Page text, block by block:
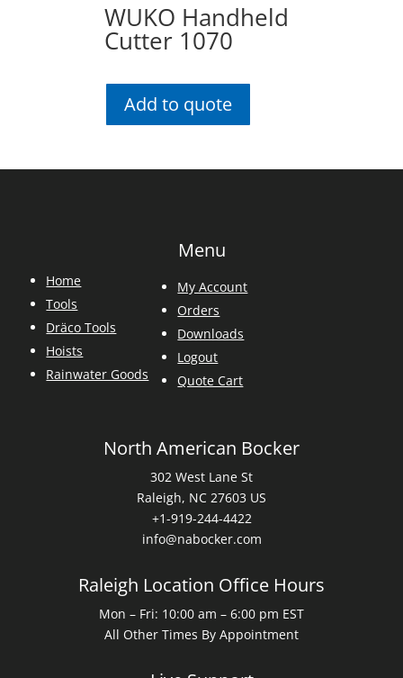
WUKO Handheld
Cutter 1070
Add to quote
Menu
Home
Tools
Dräco Tools
Hoists
Rainwater Goods
My Account
Orders
Downloads
Logout
Quote Cart
North American Bocker
302 West Lane St
Raleigh, NC 27603 US
+1-919-244-4422
info@nabocker.com
Raleigh Location Office Hours
Mon – Fri: 10:00 am – 6:00 pm EST
All Other Times By Appointment